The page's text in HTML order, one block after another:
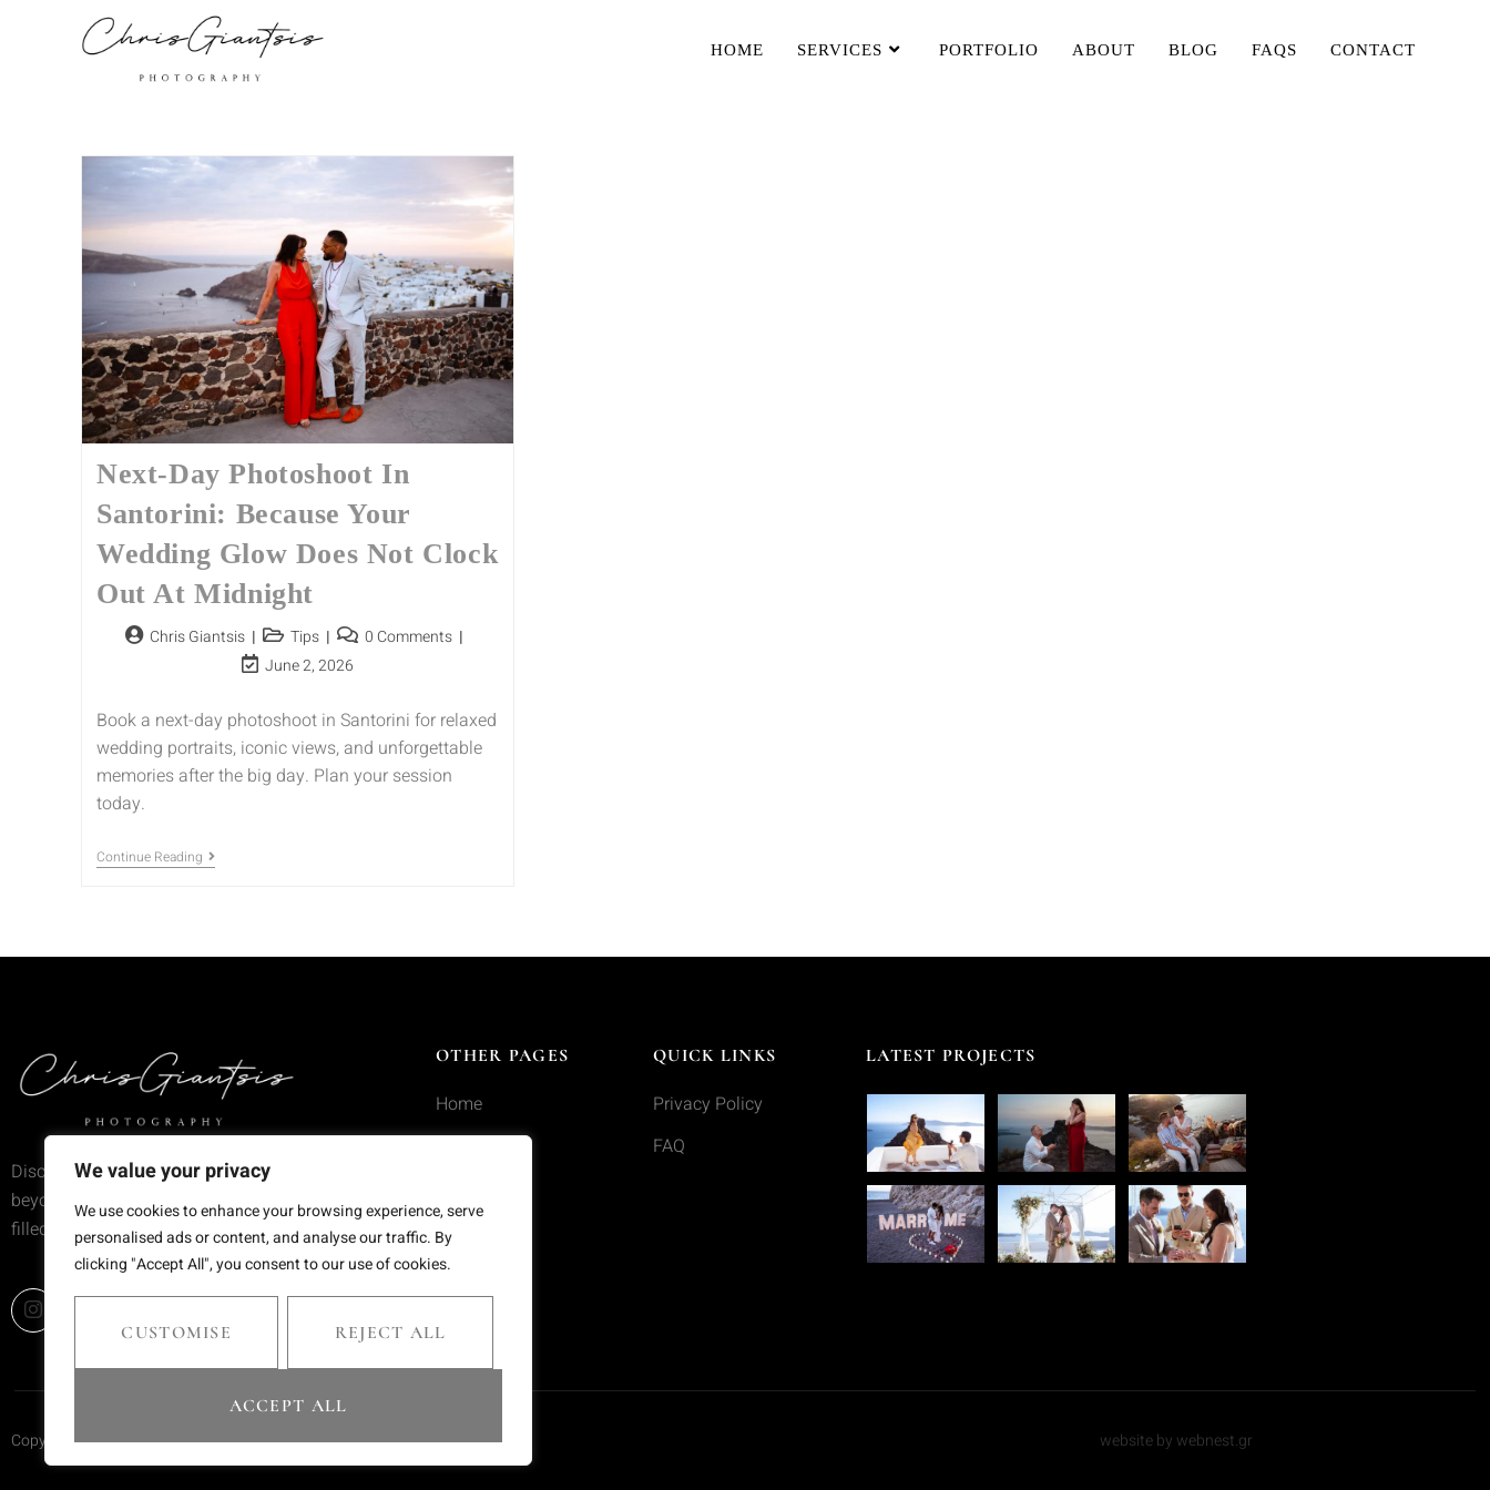
We value your privacy
We use cookies to enhance your browsing experience, serve
personalised ads or content, and analyse our traffic. By
clicking "Accept All", you consent to our use of cookies.
CUSTOMISE REJECT ALL
ACCEPT ALL
HOME SERVICES PORTFOLIO ABOUT BLOG FAQS CONTACT
Next-Day Photoshoot In
Santorini: Because Your
Wedding Glow Does Not Clock
Out At Midnight
Chris Giantsis Tips
0 Comments
June 2, 2026
Book a next-day photoshoot in Santorini for relaxed
wedding portraits, iconic views, and unforgettable
memories after the big day. Plan your session
today.
Continue Reading
Discover wedding photography that goes
beyond trends—moments frozen in time,
filled with emotion and meaning.
OTHER PAGES
Home
Blog
Contact
QUICK LINKS
Privacy Policy
FAQ
LATEST PROJECTS
Copyright © 2025 Chris Giantsis. All rights reserved website by webnest.gr